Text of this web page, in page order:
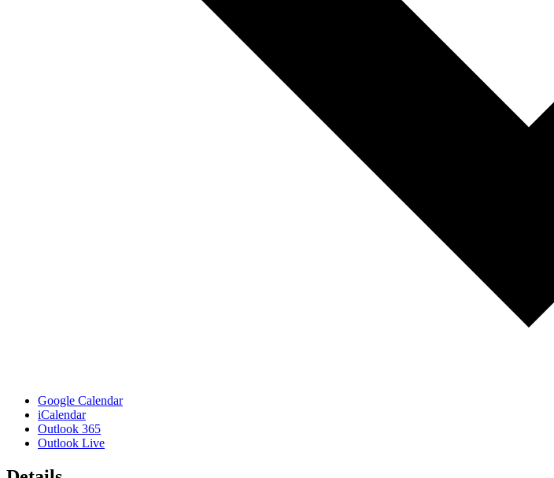
Google Calendar
iCalendar
Outlook 365
Outlook Live